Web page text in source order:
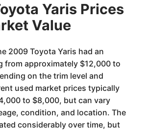
Yaris Prices
Value
2009 Toyota Yaris had an
from approximately $12,000 to
on the trim level and
used market prices typically
to $8,000, but can vary
condition, and location. The
considerably over time, but